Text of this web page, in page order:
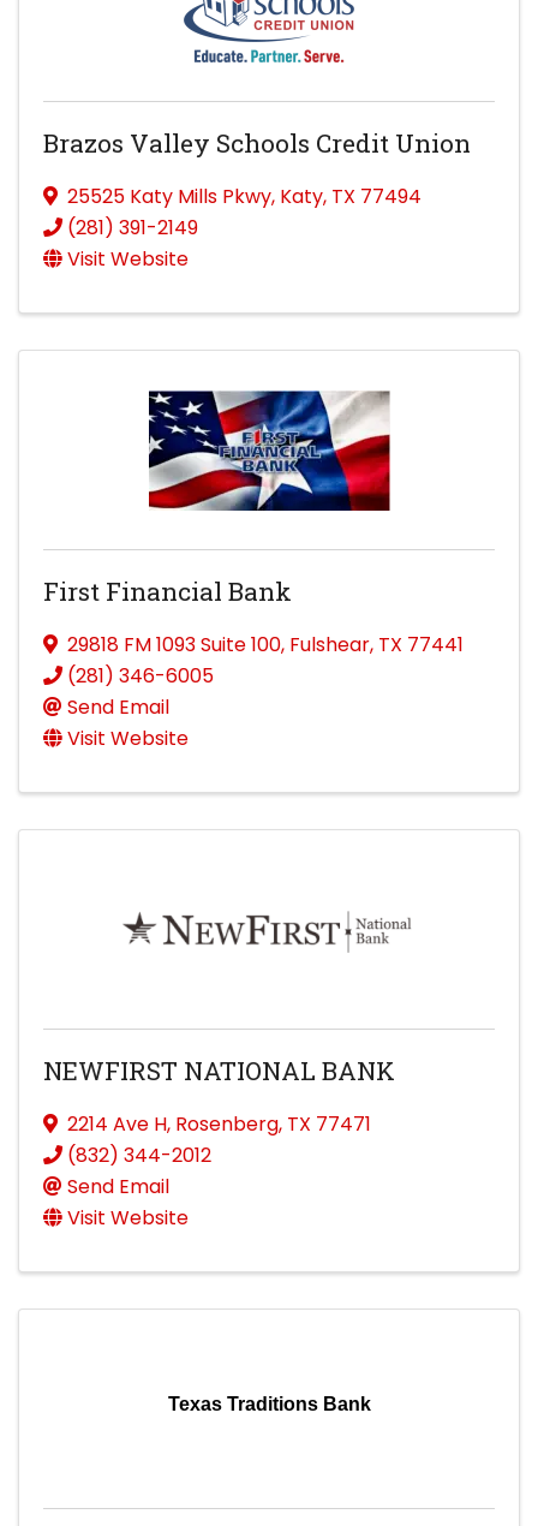
Brazos Valley Schools Credit Union
25525 Katy Mills Pkwy, Katy, TX 77494
(281) 391-2149
Visit Website
First Financial Bank
29818 FM 1093 Suite 100, Fulshear, TX 77441
(281) 346-6005
Send Email
Visit Website
NEWFIRST NATIONAL BANK
2214 Ave H, Rosenberg, TX 77471
(832) 344-2012
Send Email
Visit Website
Texas Traditions Bank